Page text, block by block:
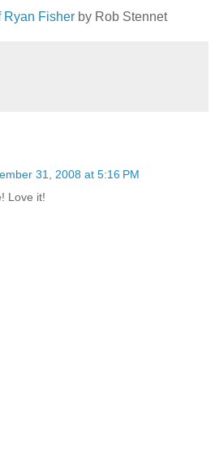
Ryan Fisher by Rob Stennet
31, 2008 at 5:16 PM
Love it!